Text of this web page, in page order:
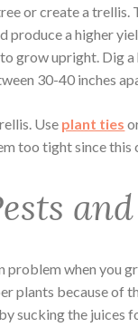
or create a trellis.
a higher
grow upright. Dig
30-40 inches
Use plant ties
too tight since this
problem when you
plants because of
sucking the juices